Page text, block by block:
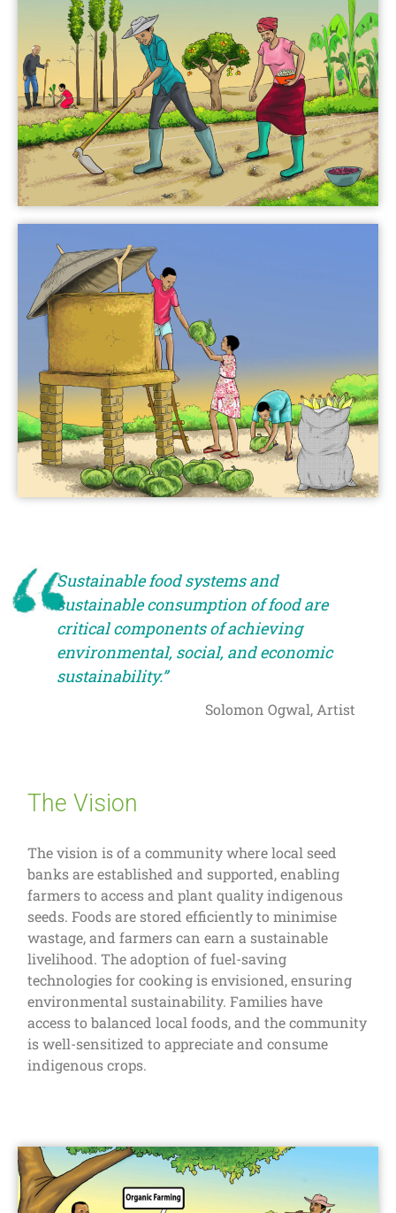
Sustainable food systems and
sustainable consumption of food are
critical components of achieving
environmental, social, and economic
sustainability.”
Solomon Ogwal, Artist
The Vision
The vision is of a community where local seed
banks are established and supported, enabling
farmers to access and plant quality indigenous
seeds. Foods are stored efficiently to minimise
wastage, and farmers can earn a sustainable
livelihood. The adoption of fuel-saving
technologies for cooking is envisioned, ensuring
environmental sustainability. Families have
access to balanced local foods, and the community
is well-sensitized to appreciate and consume
indigenous crops.